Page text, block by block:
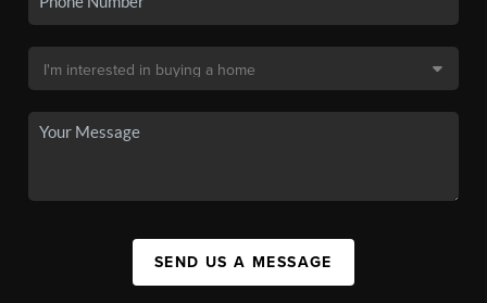
SEND US A MESSAGE